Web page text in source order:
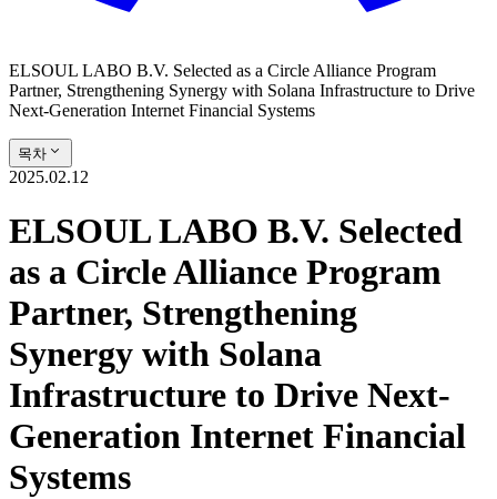
ELSOUL LABO B.V. Selected as a Circle Alliance Program
Partner, Strengthening Synergy with Solana Infrastructure to Drive
Next-Generation Internet Financial Systems
목차
2025.02.12
ELSOUL LABO B.V. Selected
as a Circle Alliance Program
Partner, Strengthening
Synergy with Solana
Infrastructure to Drive Next-
Generation Internet Financial
Systems